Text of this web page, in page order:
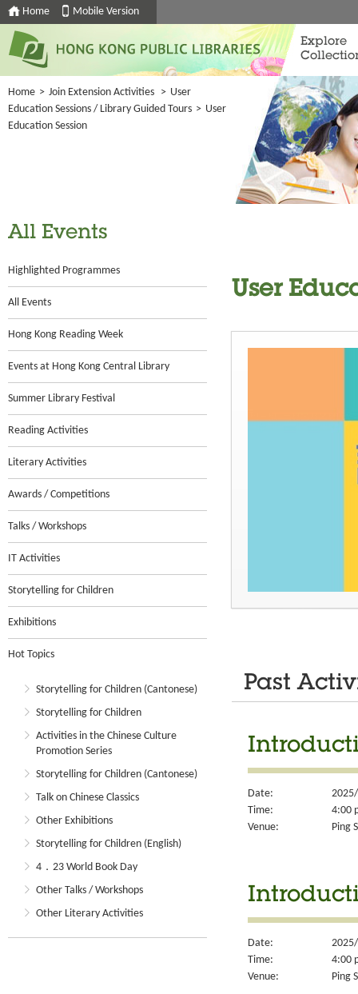
Home Mobile Version
Explore
Home > Join Extension Activities > User
Education Sessions / Library Guided Tours > User
Education Session
All Events
Highlighted Programmes
All Events
Hong Kong Reading Week
Events at Hong Kong Central Library
Summer Library Festival
Reading Activities
Literary Activities
Awards / Competitions
Talks / Workshops
IT Activities
Storytelling for Children
Exhibitions
Hot Topics
Storytelling for Children (Cantonese)
Storytelling for Children
Activities in the Chinese Culture
Promotion Series
Storytelling for Children (Cantonese)
Talk on Chinese Classics
Other Exhibitions
Storytelling for Children (English)
4．23 World Book Day
Other Talks / Workshops
Other Literary Activities
User
Past
Date:
Time:
4:00
Venue:
Ping
Date:
Time:
4:00
Venue:
Ping